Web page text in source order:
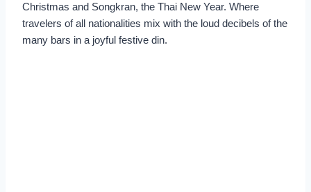
Christmas and Songkran, the Thai New Year. Where
travelers of all nationalities mix with the loud decibels of the
many bars in a joyful festive din.